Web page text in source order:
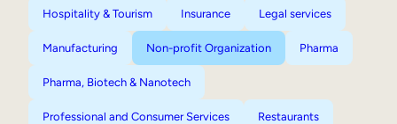
Hospitality & Tourism Insurance Legal services
Manufacturing Non-profit Organization Pharma
Pharma, Biotech & Nanotech
Professional and Consumer Services Restaurants